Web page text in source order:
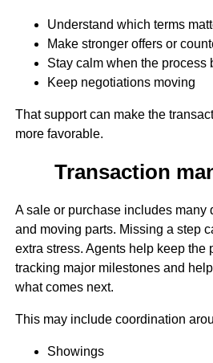
Understand which terms
Make stronger offers or
Stay calm when the process
Keep negotiations moving
That support can make the
more favorable.
Transaction
A sale or purchase includes many
and moving parts. Missing a step
extra stress. Agents help keep the
tracking major milestones and
what comes next.
This may include coordination
Showings